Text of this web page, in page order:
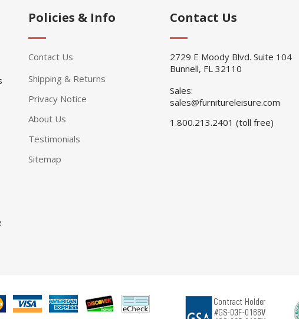
Policies & Info
Contact Us
Shipping & Returns
Privacy Notice
About Us
Testimonials
Sitemap
Contact Us
2729 E Moody Blvd. Suite 104
Bunnell, FL 32110
Sales:
sales@furnitureleisure.com
1.800.213.2401 (toll free)